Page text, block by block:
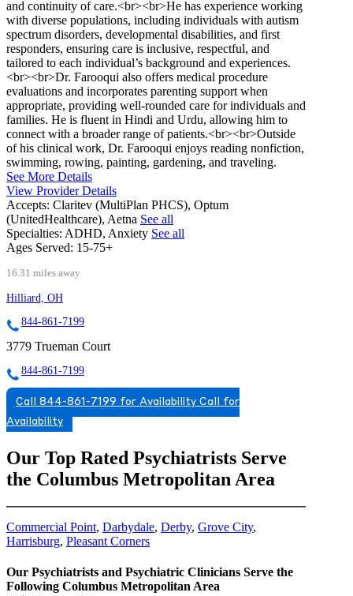
and continuity of care.<br><br>He has experience working
with diverse populations, including individuals with autism
spectrum disorders, developmental disabilities, and first
responders, ensuring care is inclusive, respectful, and
tailored to each individual’s background and experiences.
<br><br>Dr. Farooqui also offers medical procedure
evaluations and incorporates parenting support when
appropriate, providing well-rounded care for individuals and
families. He is fluent in Hindi and Urdu, allowing him to
connect with a broader range of patients.<br><br>Outside
of his clinical work, Dr. Farooqui enjoys reading nonfiction,
swimming, rowing, painting, gardening, and traveling.
See More Details
View Provider Details
Accepts: Claritev (MultiPlan PHCS), Optum
(UnitedHealthcare), Aetna See all
Specialties: ADHD, Anxiety See all
Ages Served: 15-75+
16.31 miles away
Hilliard, OH
844-861-7199
3779 Trueman Court
844-861-7199
Call 844-861-7199 for Availability Call for
Availability
Our Top Rated Psychiatrists Serve
the Columbus Metropolitan Area
Commercial Point, Darbydale, Derby, Grove City,
Harrisburg, Pleasant Corners
Our Psychiatrists and Psychiatric Clinicians Serve the
Following Columbus Metropolitan Area